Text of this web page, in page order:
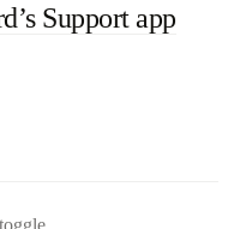
Support app